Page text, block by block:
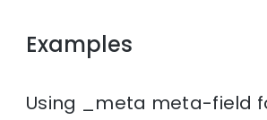
Examples
Using _meta meta-field